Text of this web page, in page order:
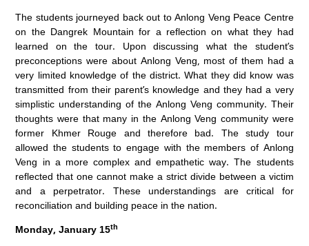
The students journeyed back out to Anlong Veng Peace Centre
on the Dangrek Mountain for a reflection on what they had
learned on the tour. Upon discussing what the student’s
preconceptions were about Anlong Veng, most of them had a
very limited knowledge of the district. What they did know was
transmitted from their parent’s knowledge and they had a very
simplistic understanding of the Anlong Veng community. Their
thoughts were that many in the Anlong Veng community were
former Khmer Rouge and therefore bad. The study tour
allowed the students to engage with the members of Anlong
Veng in a more complex and empathetic way. The students
reflected that one cannot make a strict divide between a victim
and a perpetrator. These understandings are critical for
reconciliation and building peace in the nation.
Monday, January 15th